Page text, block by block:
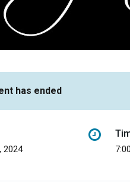
has ended
2024